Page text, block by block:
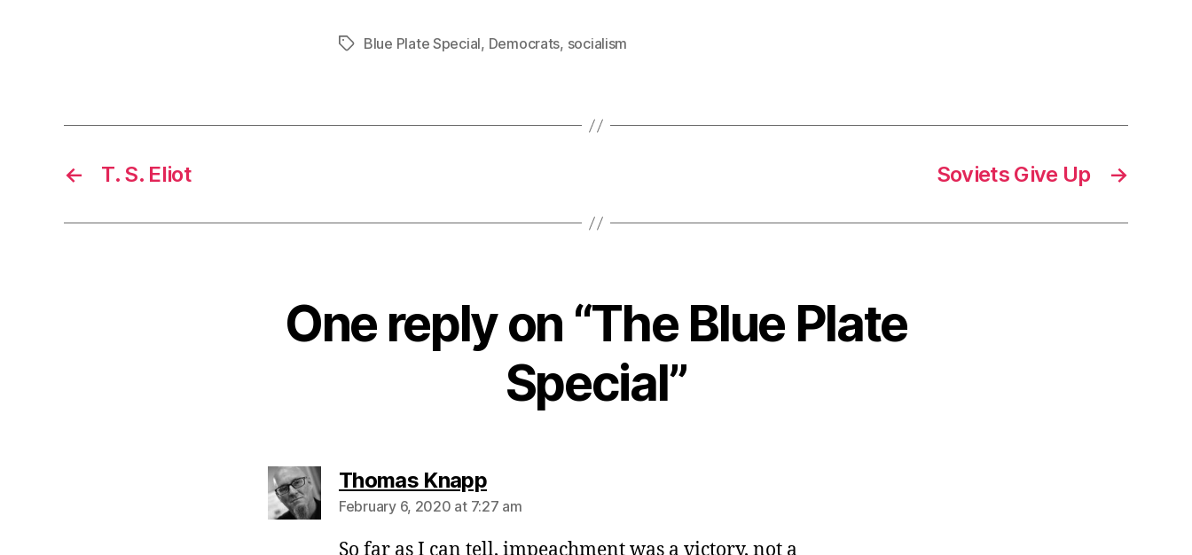
TagsBlue Plate Special, Democrats, socialism
← T. S. Eliot →
Soviets Give Up
One reply on “The Blue Plate
Special”
Thomas Knappsays:
February 6, 2020 at 7:27 am